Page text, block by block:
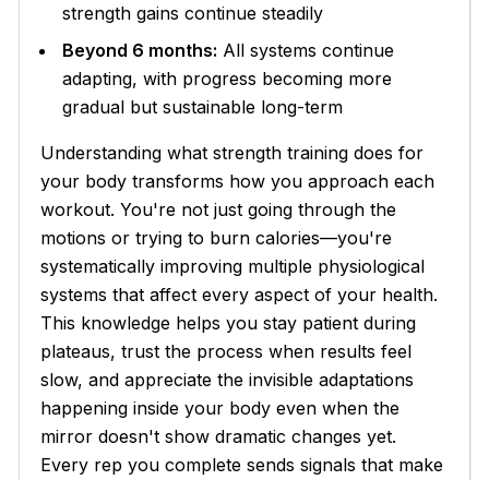
strength gains continue steadily
Beyond 6 months: All systems continue
adapting, with progress becoming more
gradual but sustainable long-term
Understanding what strength training does for
your body transforms how you approach each
workout. You're not just going through the
motions or trying to burn calories—you're
systematically improving multiple physiological
systems that affect every aspect of your health.
This knowledge helps you stay patient during
plateaus, trust the process when results feel
slow, and appreciate the invisible adaptations
happening inside your body even when the
mirror doesn't show dramatic changes yet.
Every rep you complete sends signals that make